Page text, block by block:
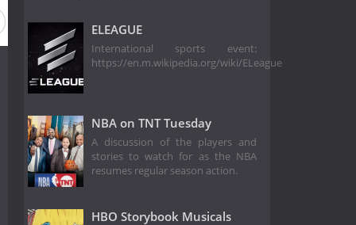
ELEAGUE
International sports event:
https://en.m.wikipedia.org/wiki/ELeague
NBA on TNT Tuesday
A discussion of the players and
stories to watch for as the NBA
resumes regular season action.
HBO Storybook Musicals